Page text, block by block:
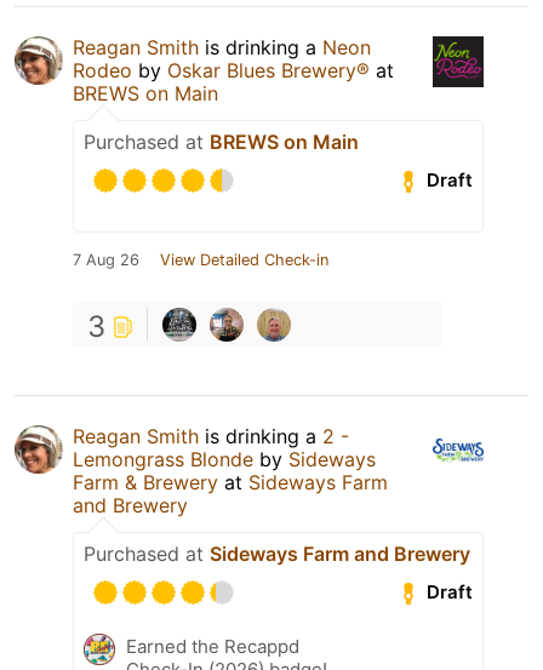
Reagan Smith is drinking a Neon
Rodeo by Oskar Blues Brewery® at
BREWS on Main
Purchased at BREWS on Main
Draft
7 Aug 26 View Detailed Check-in
3
Reagan Smith is drinking a 2 -
Lemongrass Blonde by Sideways
Farm & Brewery at Sideways Farm
and Brewery
Purchased at Sideways Farm and Brewery
Draft
Earned the Recappd